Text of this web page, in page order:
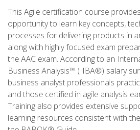
This Agile certification course
opportunity to learn key concepts,
processes for delivering products in
along with highly focused exam
the AAC exam. According to an
Business Analysis™ (IIBA®) salary
business analyst professionals
and those certified in agile analysis
Training also provides extensive
learning resources consistent with